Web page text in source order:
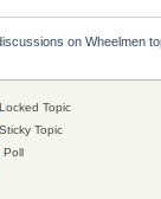
on Wheelmen
Locked Topic
Sticky Topic
Poll